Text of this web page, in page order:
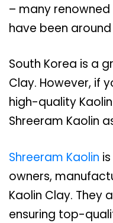
– many renowned
have been
South Korea is a
Clay. However, if
high-quality
Shreeram Kaolin
Shreeram Kaolin
owners,
Kaolin Clay. They
ensuring top-